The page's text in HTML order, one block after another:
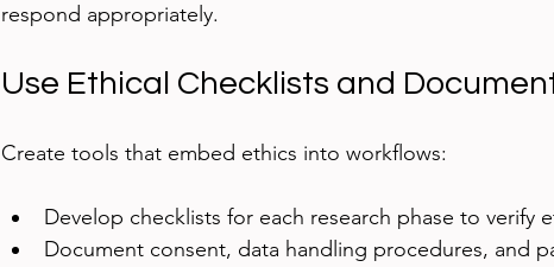
respond appropriately.
Use Ethical Checklists and
Create tools that embed ethics into workflows:
Develop checklists for each research phase to verify
Document consent, data handling procedures, and